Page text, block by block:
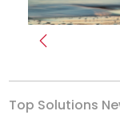
Previous
Top Solutions